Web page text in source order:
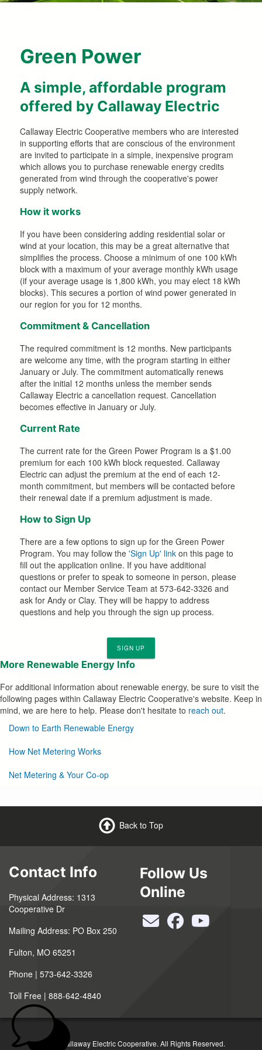
Green Power
A simple, affordable program
offered by Callaway Electric
Callaway Electric Cooperative members who are interested
in supporting efforts that are conscious of the environment
are invited to participate in a simple, inexpensive program
which allows you to purchase renewable energy credits
generated from wind through the cooperative's power
supply network.
How it works
If you have been considering adding residential solar or
wind at your location, this may be a great alternative that
simplifies the process. Choose a minimum of one 100 kWh
block with a maximum of your average monthly kWh usage
(if your average usage is 1,800 kWh, you may elect 18 kWh
blocks). This secures a portion of wind power generated in
our region for you for 12 months.
Commitment & Cancellation
The required commitment is 12 months. New participants
are welcome any time, with the program starting in either
January or July. The commitment automatically renews
after the initial 12 months unless the member sends
Callaway Electric a cancellation request. Cancellation
becomes effective in January or July.
Current Rate
The current rate for the Green Power Program is a $1.00
premium for each 100 kWh block requested. Callaway
Electric can adjust the premium at the end of each 12-
month commitment, but members will be contacted before
their renewal date if a premium adjustment is made.
How to Sign Up
There are a few options to sign up for the Green Power
Program. You may follow the 'Sign Up' link on this page to
fill out the application online. If you have additional
questions or prefer to speak to someone in person, please
contact our Member Service Team at 573-642-3326 and
ask for Andy or Clay. They will be happy to address
questions and help you through the sign up process.
SIGN UP
More Renewable Energy Info
For additional information about renewable energy, be sure to visit the
following pages within Callaway Electric Cooperative's website. Keep in
mind, we are here to help. Please don't hesitate to reach out.
Renewable
Options
Down to Earth Renewable Energy
How Net Metering Works
Net Metering & Your Co-op
Back to Top
Contact Info
Physical Address: 1313
Cooperative Dr
Mailing Address: PO Box 250
Fulton, MO 65251
Phone | 573-642-3326
Toll Free | 888-642-4840
Follow Us
Online
©2026 Callaway Electric Cooperative. All Rights Reserved.